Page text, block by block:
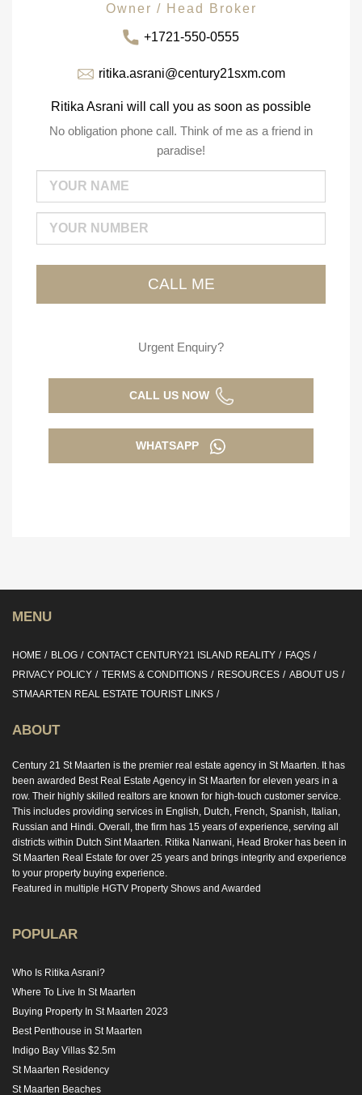
Owner / Head Broker
+1721-550-0555
ritika.asrani@century21sxm.com
Ritika Asrani will call you as soon as possible
No obligation phone call. Think of me as a friend in
paradise!
Urgent Enquiry?
CALL US NOW
WHATSAPP
MENU
HOME BLOG CONTACT CENTURY21 ISLAND REALITY
FAQS
PRIVACY POLICY
TERMS & CONDITIONS RESOURCES
ABOUT US
STMAARTEN REAL ESTATE TOURIST LINKS
ABOUT
Century 21 St Maarten is the premier real estate agency in St Maarten. It has
been awarded Best Real Estate Agency in St Maarten for eleven years in a
row. Their highly skilled realtors are known for high-touch customer service.
This includes providing services in English, Dutch, French, Spanish, Italian,
Russian and Hindi. Overall, the firm has 15 years of experience, serving all
districts within Dutch Sint Maarten. Ritika Nanwani, Head Broker has been in
St Maarten Real Estate for over 25 years and brings integrity and experience
to your property buying experience.
Featured in multiple HGTV Property Shows and Awarded
POPULAR
Who Is Ritika Asrani?
Where To Live In St Maarten
Buying Property In St Maarten 2023
Best Penthouse in St Maarten
Indigo Bay Villas $2.5m
St Maarten Residency
St Maarten Beaches